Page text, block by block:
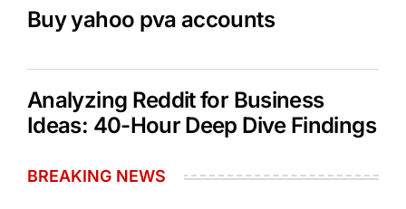
Buy yahoo pva accounts
Analyzing Reddit for Business
Ideas: 40-Hour Deep Dive Findings
BREAKING NEWS